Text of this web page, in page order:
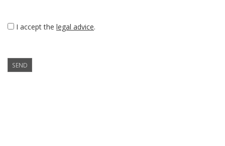
I accept the legal advice.
SEND